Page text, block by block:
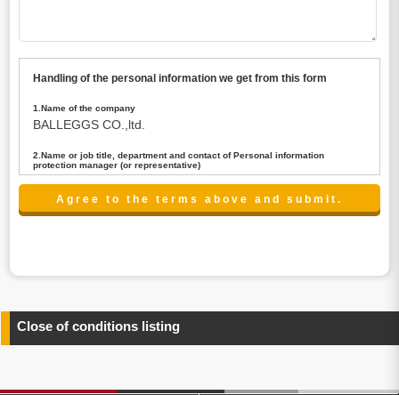
Handling of the personal information we get from this form
1.Name of the company
BALLEGGS CO.,ltd.
2.Name or job title, department and contact of Personal information
protection manager (or representative)
Name : President CEO
contact:privacy@balleggs.co.jp
any information related to the services.
4.Entrust of the personal information handling
above. In the case, we will select a third party with high-
Close of conditions listing